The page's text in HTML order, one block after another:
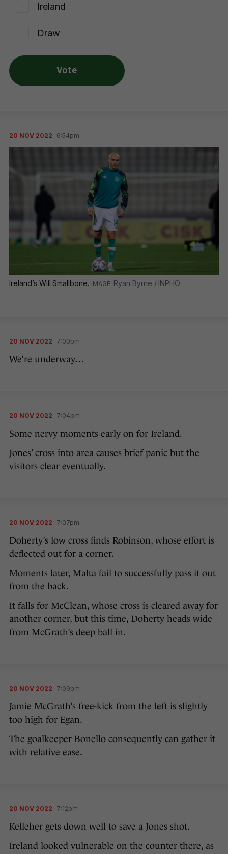
Ireland
Draw
Vote
20 NOV 2022 6:54pm
Ireland’s Will Smallbone. Ryan Byrne / INPHO
20 NOV 2022 7:00pm
We’re underway…
20 NOV 2022 7:04pm
Some nervy moments early on for Ireland.
Jones’ cross into area causes brief panic but the
visitors clear eventually.
20 NOV 2022 7:07pm
Doherty’s low cross finds Robinson, whose effort is
deflected out for a corner.
Moments later, Malta fail to successfully pass it out
from the back.
It falls for McClean, whose cross is cleared away for
another corner, but this time, Doherty heads wide
from McGrath’s deep ball in.
20 NOV 2022 7:09pm
Jamie McGrath’s free-kick from the left is slightly
too high for Egan.
The goalkeeper Bonello consequently can gather it
with relative ease.
20 NOV 2022 7:12pm
Kelleher gets down well to save a Jones shot.
Ireland looked vulnerable on the counter there, as